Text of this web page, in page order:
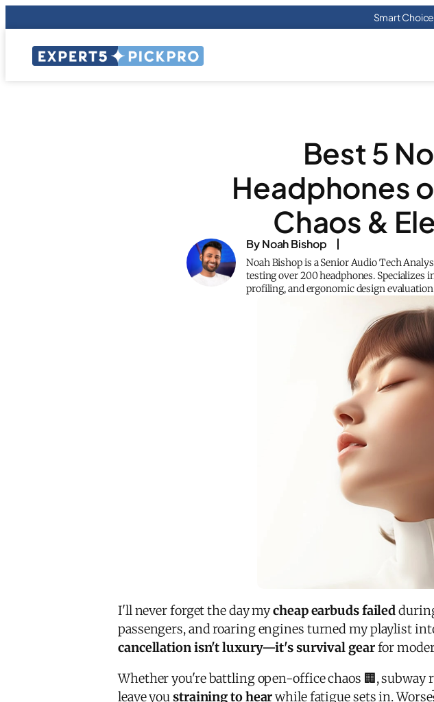
Smart
Best 5
Headphones
Chaos &
By Noah Bishop
Noah Bishop is a Senior Audio Tech
testing over 200 headphones. Specializes
profiling, and ergonomic design
I'll never forget the day mycheap earbuds failed
passengers, and roaring engines turned my playlist
cancellation isn't luxury—it's survival gearfor
Whether you're battling open-office chaos 🏢, subway
leave youstraining to hearwhile fatigue sets in.